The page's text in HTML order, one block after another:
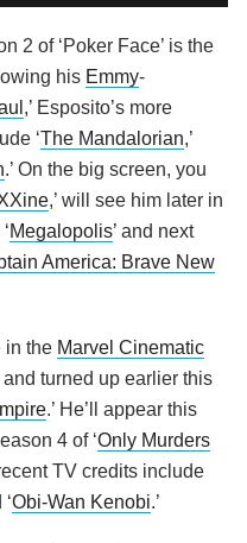
2 of ‘Poker Face’ is the
his Emmy-
,’ Esposito’s more
‘The Mandalorian,’
.’ On the big screen, you
,’ will see him later in
Megalopolis’ and next
America: Brave New
in the Marvel Cinematic
and turned up earlier this
.’ He’ll appear this
4 of ‘Only Murders
TV credits include
Obi-Wan Kenobi.’